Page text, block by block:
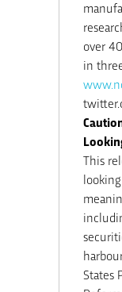
over
in
This
States